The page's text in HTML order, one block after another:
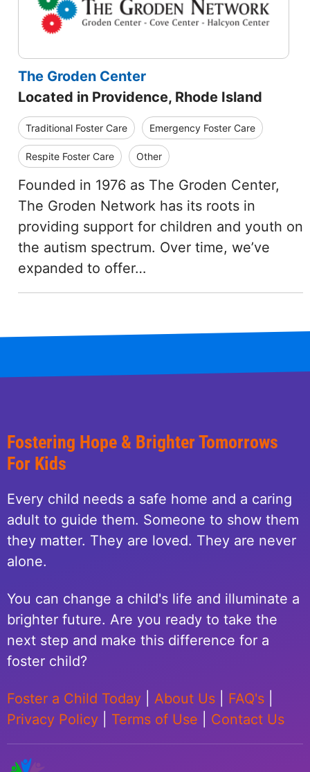
The Groden Center
Located in Providence, Rhode Island
Traditional Foster Care Emergency Foster Care
Respite Foster Care Other
Founded in 1976 as The Groden Center,
The Groden Network has its roots in
providing support for children and youth on
the autism spectrum. Over time, we’ve
expanded to offer…
Fostering Hope & Brighter Tomorrows
For Kids
Every child needs a safe home and a caring
adult to guide them. Someone to show them
they matter. They are loved. They are never
alone.
You can change a child's life and illuminate a
brighter future. Are you ready to take the
next step and make this difference for a
foster child?
Foster a Child Today About Us FAQ's
Privacy Policy
Terms of Use Contact Us